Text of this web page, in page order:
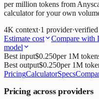
per million tokens from
calculator for your own
4K context·1 provider·verified
Estimate cost
Compare with
model
Best input$0.250per 1M
Best output$0.250per 1M
PricingCalculatorSpecs
Pricing across providers